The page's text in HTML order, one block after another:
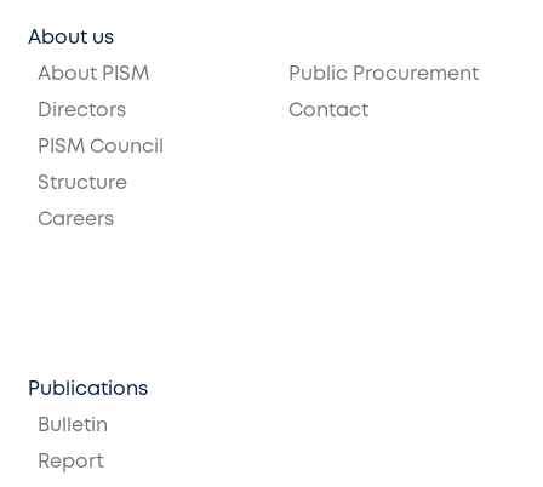
About us
About PISM
Directors
PISM Council
Structure
Careers
Public Procurement
Contact
Publications
Bulletin
Report